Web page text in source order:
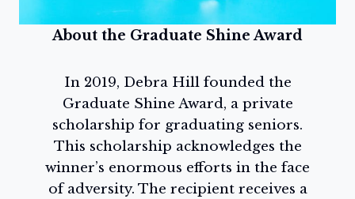
About the Graduate Shine Award
In 2019, Debra Hill founded the
Graduate Shine Award, a private
scholarship for graduating seniors.
This scholarship acknowledges the
winner’s enormous efforts in the face
of adversity. The recipient receives a